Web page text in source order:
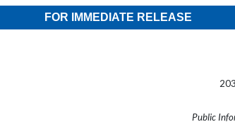
FOR IMMEDIATE RELEASE
Public